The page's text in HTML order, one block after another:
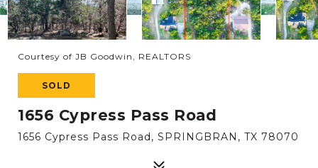
Courtesy of JB Goodwin, REALTORS
SOLD
1656 Cypress Pass Road
1656 Cypress Pass Road, SPRINGBRAN, TX 78070